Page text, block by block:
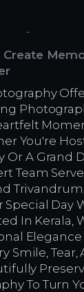
You're
Or A Grand
Team
Trivandrum,
Day
In Kerala,
Smile, Tear,
To Turn